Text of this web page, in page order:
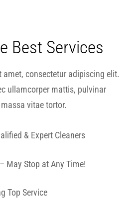
Best Services
amet, consectetur adipiscing elit.
ullamcorper mattis, pulvinar
vitae tortor.
& Expert Cleaners
May Stop at Any Time!
Top Service